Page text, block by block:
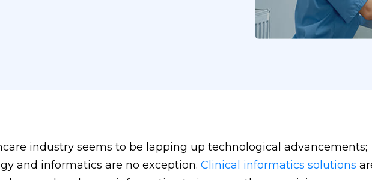
industry seems to be lapping up technological advancements;
and informatics are no exception. Clinical informatics solutions